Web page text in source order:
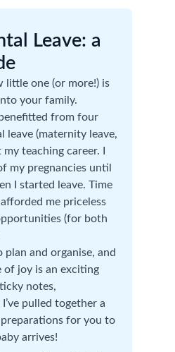
Leave: a
little one (or more!) is
your family.
from four
leave (maternity leave,
teaching career. I
my pregnancies until
I started leave. Time
me priceless
(for both
and organise, and
of joy is an exciting
notes,
pulled together a
for you to
arrives!